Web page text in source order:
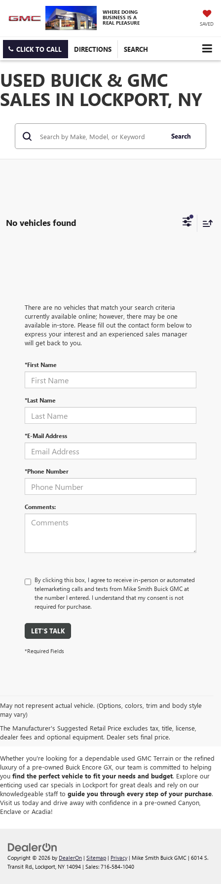
WHERE DOING
BUSINESS IS A
REAL PLEASURE SAVED
CLICK TO CALL DIRECTIONS SEARCH
USED BUICK & GMC
SALES IN LOCKPORT, NY
Search
No vehicles found
There are no vehicles that match your search criteria
currently available online; however, there may be one
available in-store. Please fill out the contact form below to
express your interest and an experienced sales manager
will get back to you.
*First Name
*Last Name
*E-Mail Address
*Phone Number
Comments:
By clicking this box, I agree to receive in-person or automated
telemarketing calls and texts from Mike Smith Buick GMC at
the number I entered. I understand that my consent is not
required for purchase.
LET'S TALK
*Required Fields
May not represent actual vehicle. (Options, colors, trim and body style
may vary)
The Manufacturer's Suggested Retail Price excludes tax, title, license,
dealer fees and optional equipment. Dealer sets final price.
We take pride in offering apremium selection of pre-owned vehicles
seamlessly blend quality, reliability and affordability. Our
modelsas well as trucks, SUVs and sedans from other reputable brands,
each thoroughly inspected to meet our high standards of excellence.
Whether you're looking for a dependable used GMC Terrain or the refined
luxury of a pre-owned Buick Encore GX, our team is committed to helping
you find the perfect vehicle to fit your needs and budget. Explore our
enticing used car specials in Lockport for great deals and rely on our
knowledgeable staff to guide you through every step of your purchase.
Visit us today and drive away with confidence in a pre-owned Canyon,
Enclave or Acadia!
Copyright © 2026 by DealerOn | Sitemap | Privacy | Mike Smith Buick GMC | 6014 S.
Transit Rd., Lockport, NY 14094 | Sales: 716-584-1040